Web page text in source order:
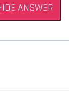
ANSWER